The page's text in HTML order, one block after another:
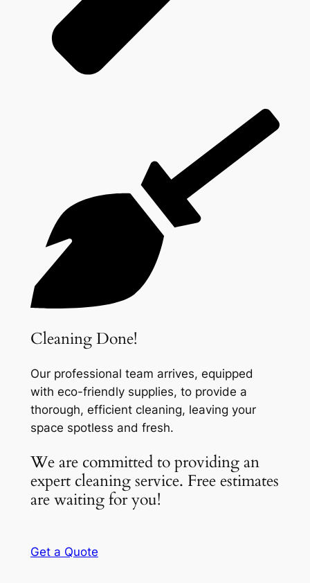
Cleaning Done!
Our professional team arrives, equipped
with eco-friendly supplies, to provide a
thorough, efficient cleaning, leaving your
space spotless and fresh.
We are committed to providing an
expert cleaning service. Free estimates
are waiting for you!
Get a Quote